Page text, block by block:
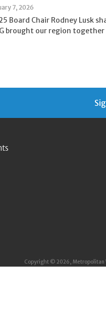
7, 2026
Board Chair Rodney Lusk
brought our region
Copyright © 2026, Metropolitan